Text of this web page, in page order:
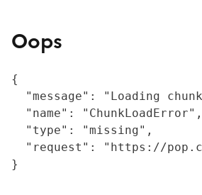
Oops
{
"message": "Loading
  "name": "ChunkLoadError",
  "type": "missing",
"request": "https://
}